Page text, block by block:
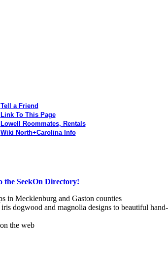
Tell a Friend
Link To This Page
Lowell Roommates, Rentals
Wiki North+Carolina Info
the SeekOn Directory!
in Mecklenburg and Gaston counties
dogwood and magnolia designs to beautiful
the web